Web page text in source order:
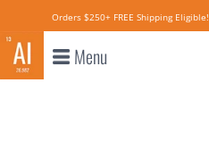
Orders $250+ FREE Shipping Eligible!
Menu